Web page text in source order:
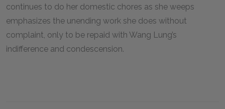
continues to do her domestic chores as she weeps
emphasizes the unending work she does without
complaint, only to be repaid with Wang Lung’s
indifference and condescension.